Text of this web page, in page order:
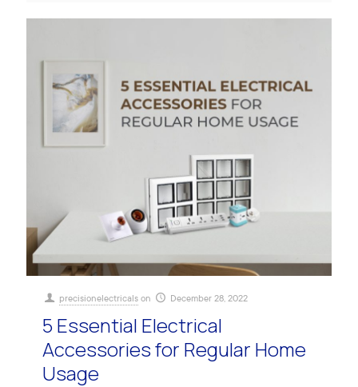
precisionelectricals on December 28, 2022
5 Essential Electrical
Accessories for Regular Home
Usage